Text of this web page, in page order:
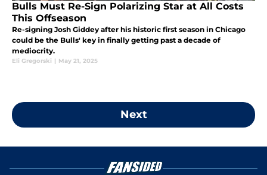
Bulls Must Re-Sign Polarizing Star at All Costs
This Offseason
Re-signing Josh Giddey after his historic first season in Chicago
could be the Bulls' key in finally getting past a decade of
mediocrity.
Eli Gregorski | May 21, 2025
Next